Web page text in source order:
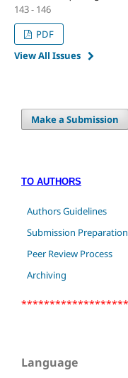
143 - 146
PDF
View All Issues
Make a Submission
TO AUTHORS
Authors Guidelines
Submission
Peer Review Process
Archiving
Language